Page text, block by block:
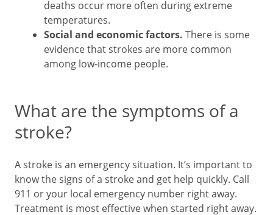
deaths occur more often during extreme
temperatures.
Social and economic factors. There is some
evidence that strokes are more common
among low-income people.
What are the symptoms of a
stroke?
A stroke is an emergency situation. It’s important to
know the signs of a stroke and get help quickly. Call
911 or your local emergency number right away.
Treatment is most effective when started right away.